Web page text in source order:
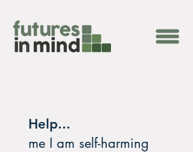
Help...
me I am self-harming